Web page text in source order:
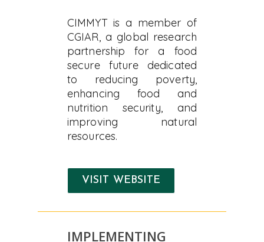
CIMMYT is a member of
CGIAR, a global research
partnership for a food
secure future dedicated
to reducing poverty,
enhancing food and
nutrition security, and
improving natural
resources.
VISIT WEBSITE
IMPLEMENTING